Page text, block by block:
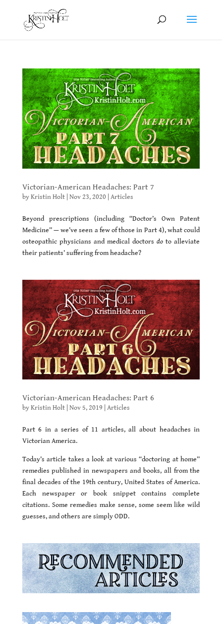
Victorian-American Headaches: Part 7
byKristin Holt| Nov 23, 2020| Articles
Beyond prescriptions (including “Doctor’s Own Patent
Medicine” — we’ve seen a few of those in Part 4), what could
osteopathic physicians and medical doctorsdo to alleviate
their patients’ suffering from headache?
Victorian-American Headaches: Part 6
byKristin Holt| Nov 5, 2019 Articles
Part 6 in a series of 11 articles, all about headaches in
Victorian America.
Today’s article takes a look at various “doctoring at home”
remedies published in newspapers and books, all from the
final decades of the 19th century, United States of America.
Each newspaper or book snippet contains complete
citations. Some remedies make sense, some seem like wild
guesses, and others are simply ODD.